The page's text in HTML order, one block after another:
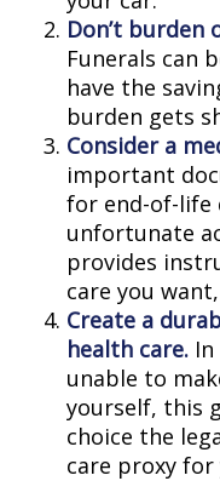
Don’t burden
Funerals can
have the
burden gets
Consider a
important
for end-of-life
unfortunate
provides
care you
Create a
health care.
unable to
yourself, this
choice the
care proxy for